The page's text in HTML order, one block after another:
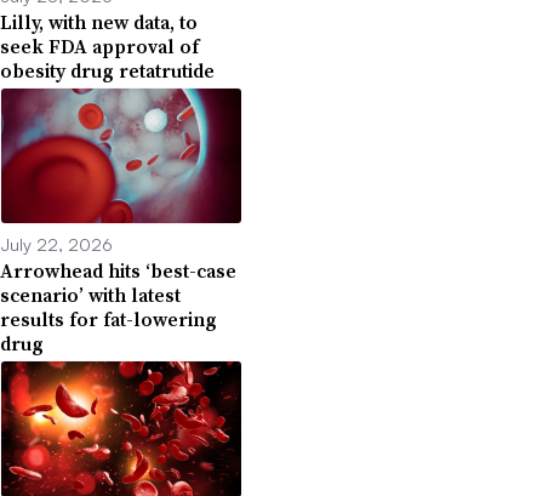
Lilly, with new data, to
seek FDA approval of
obesity drug retatrutide
July 22, 2026
Arrowhead hits ‘best-case
scenario’ with latest
results for fat-lowering
drug